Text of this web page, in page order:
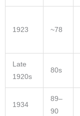
1923 ~78
Late
1920s
80s
1934
89–
90